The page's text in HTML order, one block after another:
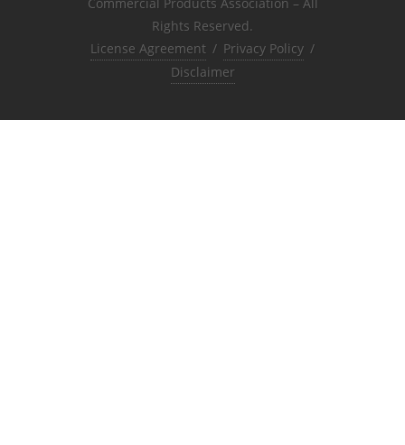
Rights Reserved.
License Agreement / Privacy Policy /
Disclaimer